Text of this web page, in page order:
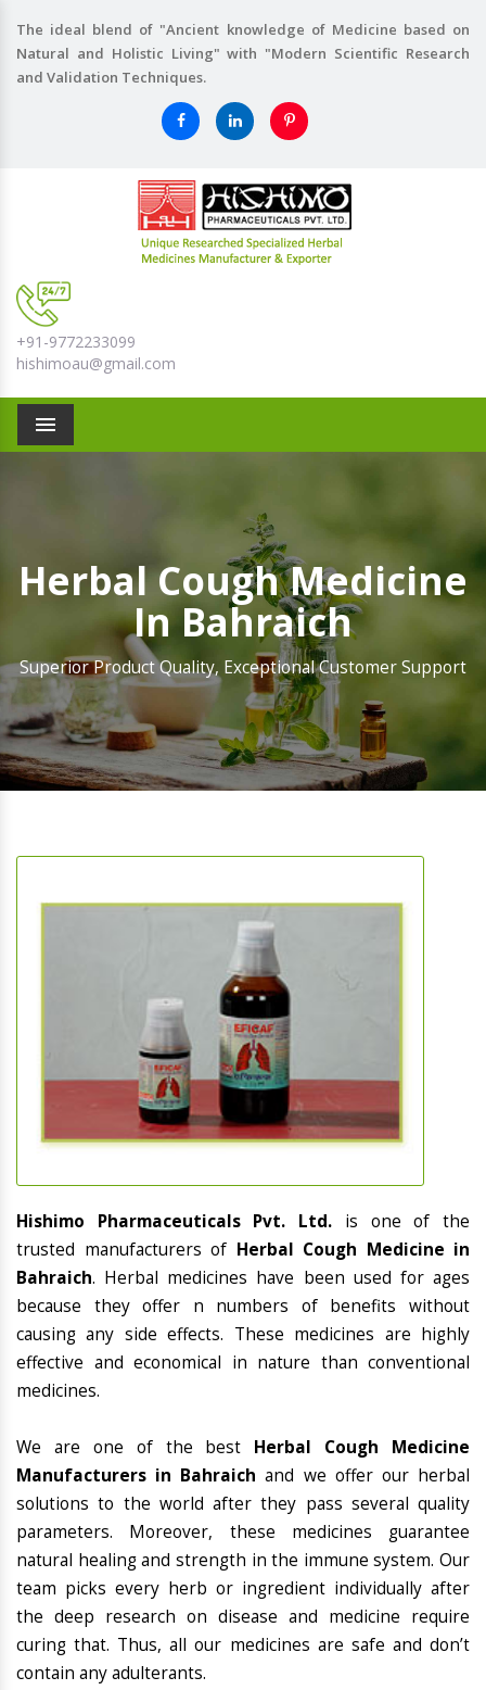
The ideal blend of "Ancient knowledge of Medicine based on
Natural and Holistic Living" with "Modern Scientific Research
and Validation Techniques.
+91-9772233099
hishimoau@gmail.com
Menu
Herbal Cough Medicine
In Bahraich
Superior Product Quality, Exceptional Customer Support
Hishimo Pharmaceuticals Pvt. Ltd. is one of the
trusted manufacturers of Herbal Cough Medicine in
Bahraich. Herbal medicines have been used for ages
because they offer n numbers of benefits without
causing any side effects. These medicines are highly
effective and economical in nature than conventional
medicines.
We are one of the best Herbal Cough Medicine
Manufacturers in Bahraich and we offer our herbal
solutions to the world after they pass several quality
parameters. Moreover, these medicines guarantee
natural healing and strength in the immune system. Our
team picks every herb or ingredient individually after
the deep research on disease and medicine require
curing that. Thus, all our medicines are safe and don’t
contain any adulterants.